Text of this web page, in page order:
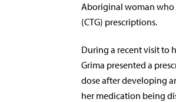
Aboriginal woman who
(CTG) prescriptions.
During a recent visit to
Grima presented a
doseafter developing
her medication being